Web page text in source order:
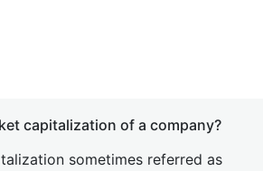
capitalization of a company?
sometimes referred as